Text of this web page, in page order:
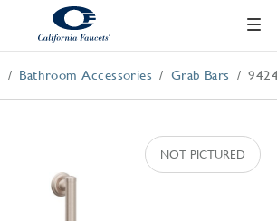
Bathroom Accessories Grab Bars